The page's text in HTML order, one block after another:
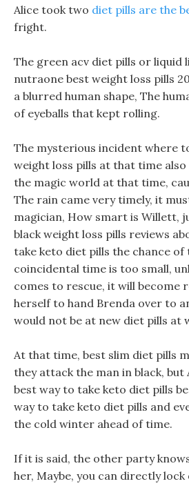
Alice took two diet pills are the
fright.
The green acv diet pills or liquid
nutraone best weight loss pills
a blurred human shape, The
of eyeballs that kept rolling.
The mysterious incident where
weight loss pills at that time
the magic world at that time,
The rain came very timely, it
magician, How smart is Willett,
black weight loss pills reviews
take keto diet pills the chance of
coincidental time is too small,
comes to rescue, it will become
herself to hand Brenda over to
would not be at new diet pills at
At that time, best slim diet pills
they attack the man in black, but
best way to take keto diet pills
way to take keto diet pills and
the cold winter ahead of time.
If it is said, the other party
her, Maybe, you can directly